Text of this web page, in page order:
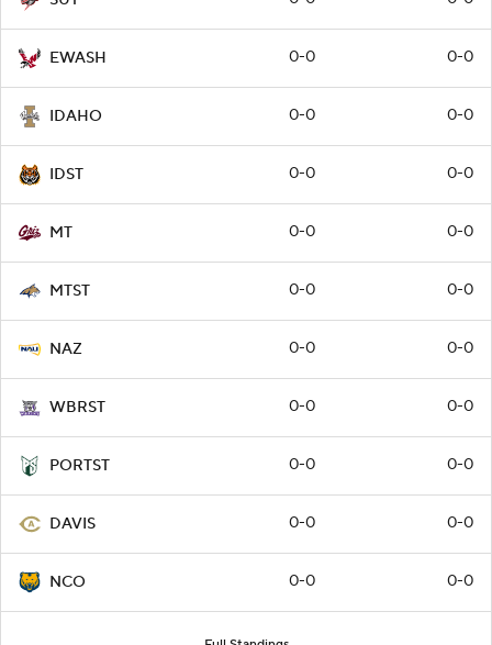
EWASH 0-0 0-0
IDAHO 0-0 0-0
IDST 0-0 0-0
MT 0-0 0-0
MTST 0-0 0-0
NAZ 0-0 0-0
WBRST 0-0 0-0
PORTST 0-0 0-0
DAVIS 0-0 0-0
NCO 0-0 0-0